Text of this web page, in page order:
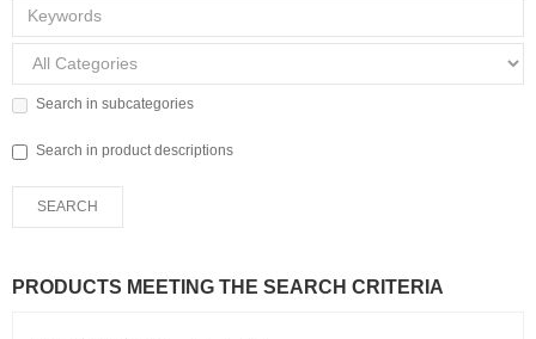
Search in subcategories
Search in product descriptions
PRODUCTS MEETING THE SEARCH CRITERIA